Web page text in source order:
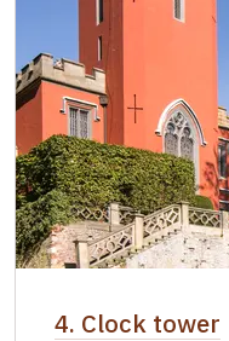
4. Clock tower